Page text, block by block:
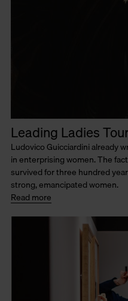
Leading Ladies
Ludovico Guicciardini already
in enterprising women. The
survived for three hundred
strong, emancipated women.
Read more